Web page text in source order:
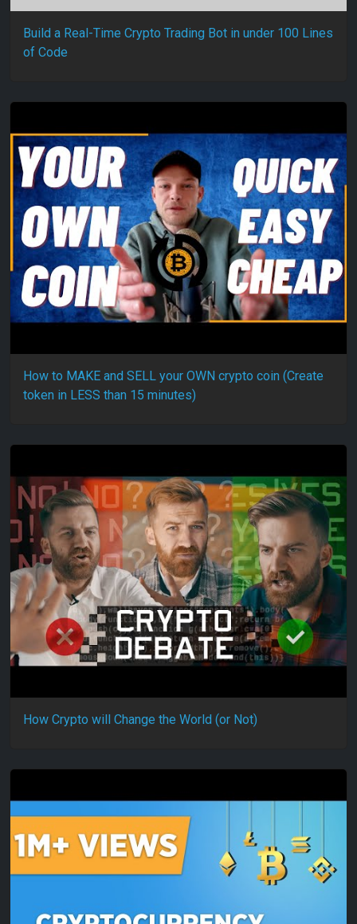
Build a Real-Time Crypto Trading Bot in under 100 Lines
of Code
How to MAKE and SELL your OWN crypto coin (Create
token in LESS than 15 minutes)
How Crypto will Change the World (or Not)